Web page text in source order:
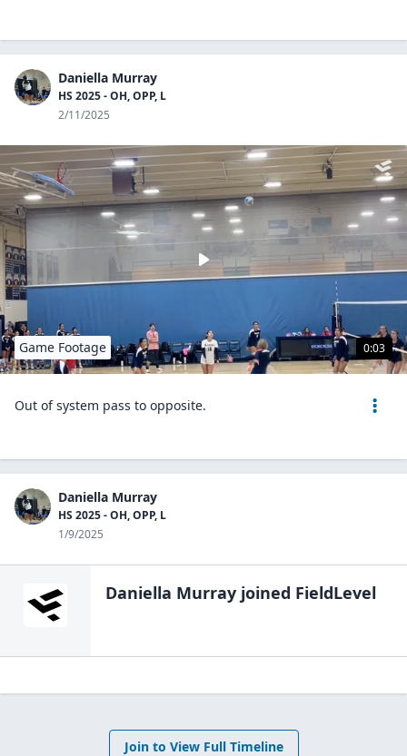
Daniella Murray
HS 2025 - OH, OPP, L
2/11/2025
0:03
Game Footage
Out of system pass to opposite.
Daniella Murray
HS 2025 - OH, OPP, L
1/9/2025
Daniella Murray joined FieldLevel
Join to View Full Timeline